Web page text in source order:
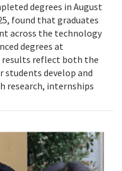
degrees in August
found that graduates
across the technology
degrees at
results reflect both the
develop and
research, internships